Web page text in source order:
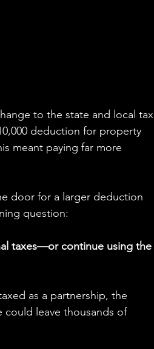
to the state and local tax
deduction for property
meant paying far more
door for a larger deduction
question:
taxes—or continue using the
as a partnership, the
could leave thousands of